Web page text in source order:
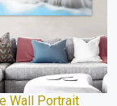
Wall Portrait